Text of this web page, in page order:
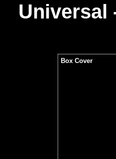
Universal
Box Cover